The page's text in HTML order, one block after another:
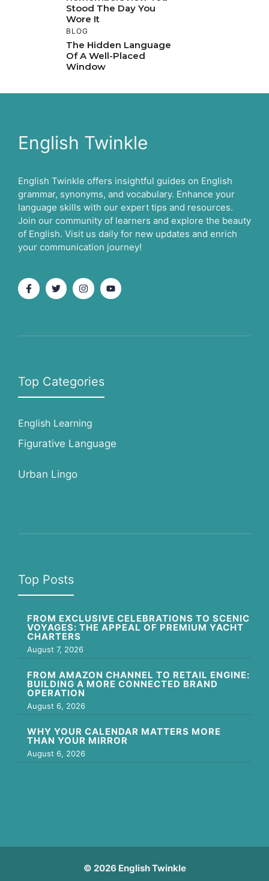
Stood The Day You
Wore It
BLOG
The Hidden Language
Of A Well-Placed
Window
English Twinkle
English Twinkle offers insightful guides on English
grammar, synonyms, and vocabulary. Enhance your
language skills with our expert tips and resources.
Join our community of learners and explore the beauty
of English. Visit us daily for new updates and enrich
your communication journey!
Top Categories
English Learning
Figurative Language
Urban Lingo
Top Posts
FROM EXCLUSIVE CELEBRATIONS TO SCENIC
VOYAGES: THE APPEAL OF PREMIUM YACHT
CHARTERS
August 7, 2026
FROM AMAZON CHANNEL TO RETAIL ENGINE:
BUILDING A MORE CONNECTED BRAND
OPERATION
August 6, 2026
WHY YOUR CALENDAR MATTERS MORE
THAN YOUR MIRROR
August 6, 2026
© 2026 English Twinkle